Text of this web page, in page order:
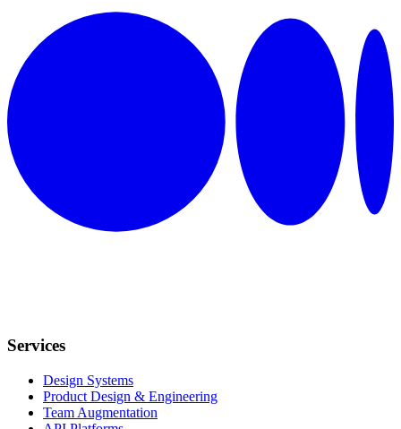
Services
Design Systems
Product Design & Engineering
Team Augmentation